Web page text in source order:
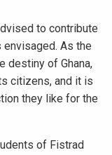
to contribute
As the
destiny of Ghana,
citizens, and it is
they like for the
of Fistrad